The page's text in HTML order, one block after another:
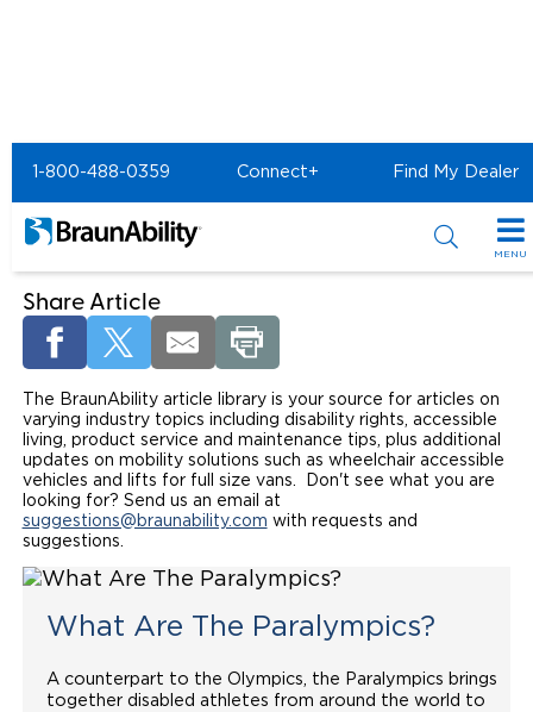
1-800-488-0359 Connect+ Find My Dealer
MENU
Special Offers
Special Lease Event
Sizzling Summer Savings
Certified Pre-Owned
Inventory
All Wheelchair Accessible Vans
New Wheelchair Accessible Vans
Used Wheelchair Vans
Local Dealer Inventory
Products
Wheelchair Accessible Vehicles
Vehicle Seating
Wheelchair Lifts
Wheelchair Securement
Wheelchair Storage
Shopping Tools
Buyer's Guide
Build & Price
Financing
Grants and Funding
Resources
Drive For Inclusion
Caregiver Resources
Veteran Support
Owner Support
Maintenance
Owner's Manuals
Commercial
Find Commercial Dealer
North America
Home Article Library
Welcome to the BraunAbility
Article Library
Share Article
The BraunAbility article library is your source for articles on
varying industry topics including disability rights, accessible
living, product service and maintenance tips, plus additional
updates on mobility solutions such as wheelchair accessible
vehicles and lifts for full size vans. Don't see what you are
looking for? Send us an email at
suggestions@braunability.com with requests and
suggestions.
What Are The Paralympics?
A counterpart to the Olympics, the Paralympics brings
together disabled athletes from around the world to